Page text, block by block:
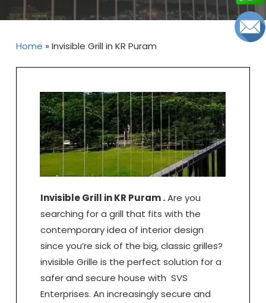
Home » Invisible Grill in KR Puram
Invisible Grill in KR Puram .Are you
searching for a grill that fits with the
contemporary idea of interior design
since you’re sick of the big, classic grilles?
invisible Grille is the perfect solution for a
safer and secure house with SVS
Enterprises. An increasingly secure and